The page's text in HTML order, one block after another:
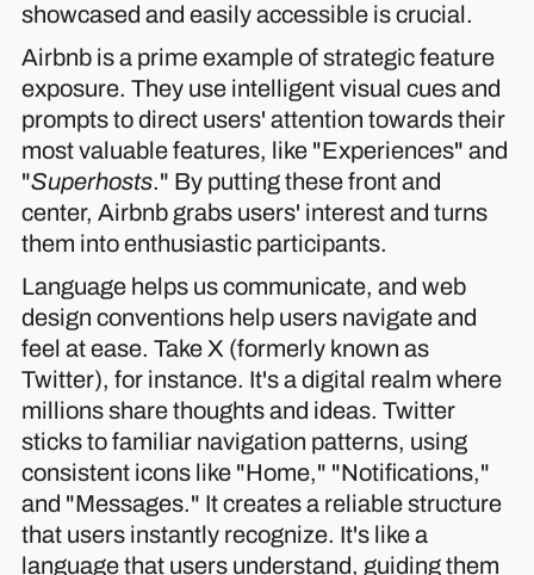
showcased and easily accessible is crucial.
Airbnb is a prime example of strategic feature
exposure. They use intelligent visual cues and
prompts to direct users' attention towards their
most valuable features, like "Experiences" and
"Superhosts." By putting these front and
center, Airbnb grabs users' interest and turns
them into enthusiastic participants.
Language helps us communicate, and web
design conventions help users navigate and
feel at ease. Take X (formerly known as
Twitter), for instance. It's a digital realm where
millions share thoughts and ideas. Twitter
sticks to familiar navigation patterns, using
consistent icons like "Home," "Notifications,"
and "Messages." It creates a reliable structure
that users instantly recognize. It's like a
language that users understand, guiding them